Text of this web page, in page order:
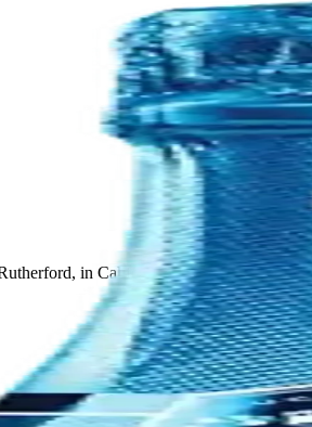
in California's Napa Valley. It